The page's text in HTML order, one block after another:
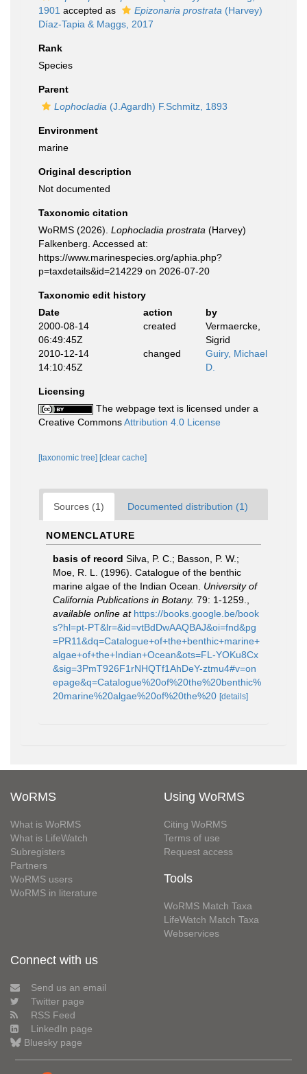
1901 accepted as Epizonaria prostrata (Harvey)
Díaz-Tapia & Maggs, 2017
Rank
Species
Parent
Lophocladia (J.Agardh) F.Schmitz, 1893
Environment
marine
Original description
Not documented
Taxonomic citation
WoRMS (2026). Lophocladia prostrata (Harvey)
Falkenberg. Accessed at:
https://www.marinespecies.org/aphia.php?
p=taxdetails&id=214229 on 2026-07-20
Taxonomic edit history
Date
action
by
2000-08-14
06:49:45Z
created
Vermaercke,
Sigrid
2010-12-14
14:10:45Z
changed
Guiry, Michael
D.
Licensing
The webpage text is licensed under a
Creative CommonsAttribution 4.0 License
[taxonomic tree] [clear cache]
Sources (1) Documented distribution (1)
NOMENCLATURE
basis of record Silva, P. C.; Basson, P. W.;
Moe, R. L. (1996). Catalogue of the benthic
marine algae of the Indian Ocean. University of
California Publications in Botany. 79: 1-1259.
available online at https://books.google.be/book
s?hl=pt-PT&lr=&id=vtBdDwAAQBAJ&oi=fnd&pg
=PR11&dq=Catalogue+of+the+benthic+marine+
algae+of+the+Indian+Ocean&ots=FL-YOKu8Cx
&sig=3PmT926F1rNHQTf1AhDeY-ztmu4#v=on
epage&q=Catalogue%20of%20the%20benthic%
20marine%20algae%20of%20the%20 [details]
WoRMS
What is WoRMS
What is LifeWatch
Subregisters
Partners
WoRMS users
WoRMS in literature
Using WoRMS
Citing WoRMS
Terms of use
Request access
Tools
WoRMS Match Taxa
LifeWatch Match Taxa
Webservices
Connect with us
Send us an email
Twitter page
RSS Feed
LinkedIn page
Bluesky page